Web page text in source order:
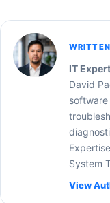
IT
David
System
View